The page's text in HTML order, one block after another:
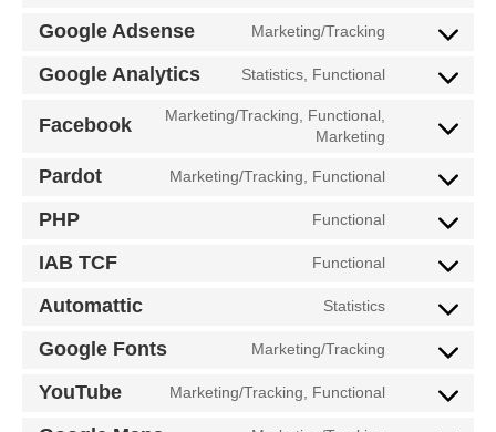
Google Adsense Marketing/Tracking
Google Analytics Statistics, Functional
Facebook
Marketing/Tracking, Functional,
Marketing
Pardot Marketing/Tracking, Functional
PHP Functional
IAB TCF Functional
Automattic Statistics
Google Fonts Marketing/Tracking
YouTube Marketing/Tracking, Functional